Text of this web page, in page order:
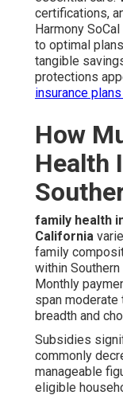
certifications,
Harmony
to optimal
tangible
protections
insurance
How
Health
family health
California
family
within
Monthly
span moderate
breadth and
Subsidies
commonly
manageable
eligible